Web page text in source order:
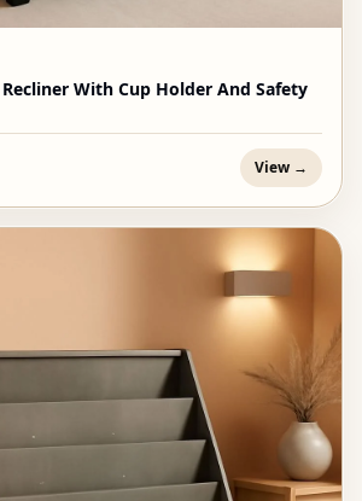
With Cup Holder And Safety
View →